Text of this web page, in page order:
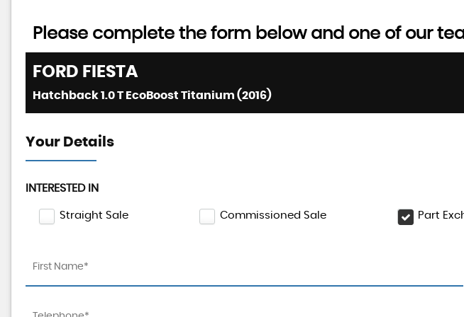
Please complete the form below and one of our
FORD FIESTA
Hatchback 1.0 T EcoBoost Titanium (2016)
Your Details
INTERESTED IN
Straight Sale Commissioned Sale Part